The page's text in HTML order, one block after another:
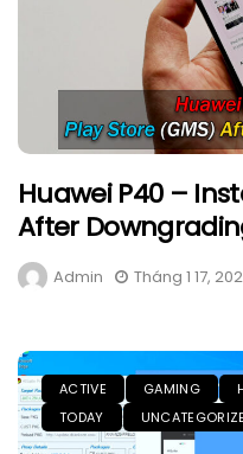
Huawei P40 –
After
Admin Tháng 1 17,
ACTIVE GAMING
TODAY